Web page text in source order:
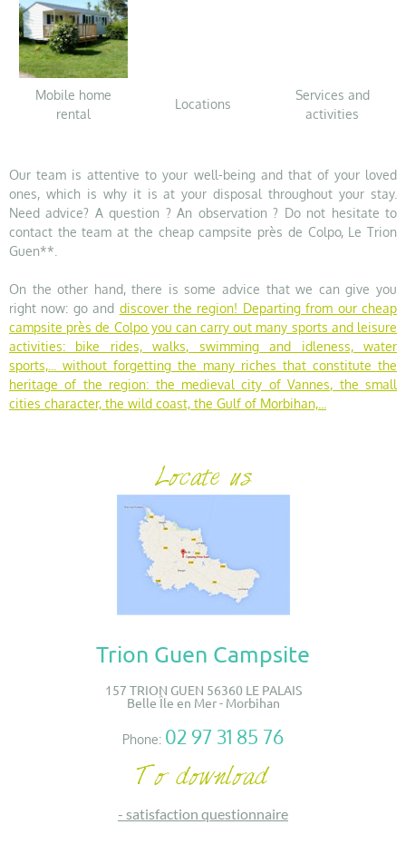
Mobile home
rental
Locations
Services and
activities
Our team is attentive to your well-being and that of your loved
ones, which is why it is at your disposal throughout your stay.
Need advice? A question ? An observation ? Do not hesitate to
contact the team at the cheap campsite près de Colpo, Le Trion
Guen**.
On the other hand, there is some advice that we can give you
right now: go and discover the region! Departing from our cheap
campsite près de Colpo you can carry out many sports and leisure
activities: bike rides, walks, swimming and idleness, water
sports,... without forgetting the many riches that constitute the
heritage of the region: the medieval city of Vannes, the small
cities character, the wild coast, the Gulf of Morbihan,...
Trion Guen Campsite
157 TRION GUEN 56360 LE PALAIS
Belle Île en Mer - Morbihan
Phone: 02 97 31 85 76
- satisfaction questionnaire